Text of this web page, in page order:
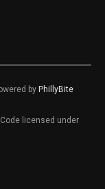
by PhillyBite
licensed under